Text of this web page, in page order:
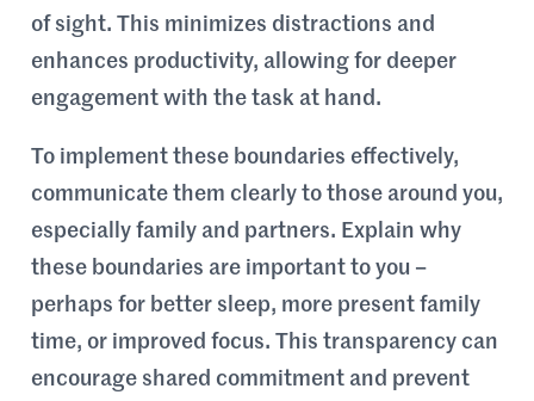
of sight. This minimizes distractions and
enhances productivity, allowing for deeper
engagement with the task at hand.
To implement these boundaries effectively,
communicate them clearly to those around you,
especially family and partners. Explain why
these boundaries are important to you –
perhaps for better sleep, more present family
time, or improved focus. This transparency can
encourage shared commitment and prevent